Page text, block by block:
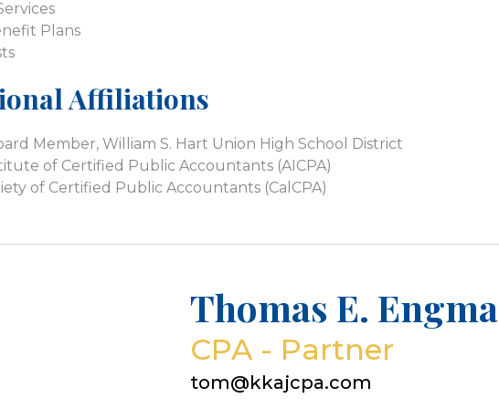
Plans
Affiliations
Member, William S. Hart Union High School District
of Certified Public Accountants (AICPA)
of Certified Public Accountants (CalCPA)
Thomas E.
CPA - Partner
tom@kkajcpa.com